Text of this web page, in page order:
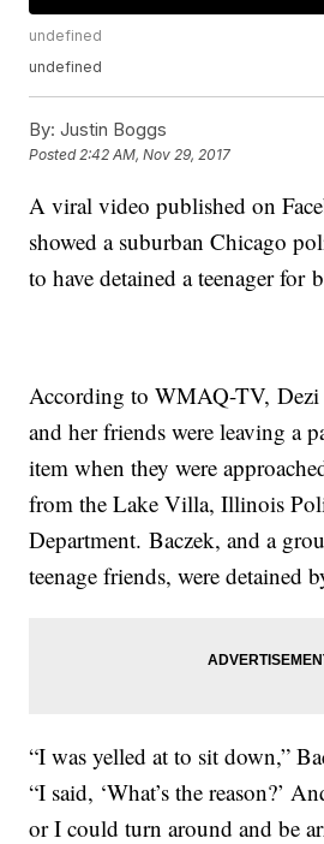
undefined
undefined
By: Justin Boggs
Posted 2:42 AM, Nov 29, 2017
A viral video published on
showed a suburban Chicago
to have detained a teenager for
According to WMAQ-TV, Dezi
and her friends were leaving a
item when they were
from the Lake Villa, Illinois
Department. Baczek, and a
teenage friends, were detained
“I was yelled at to sit down,”
“I said, ‘What’s the reason?’
or I could turn around and be